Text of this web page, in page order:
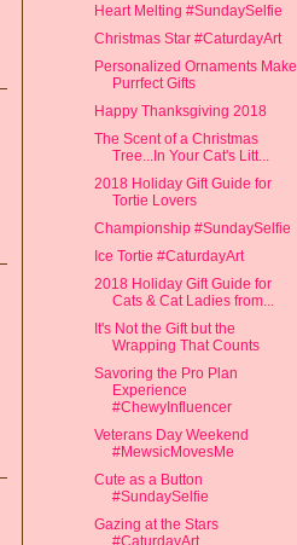
Heart Melting #SundaySelfie
Christmas Star #CaturdayArt
Personalized Ornaments Make
Purrfect Gifts
Happy Thanksgiving 2018
The Scent of a Christmas
Tree...In Your Cat's Litt...
2018 Holiday Gift Guide for
Tortie Lovers
Championship #SundaySelfie
Ice Tortie #CaturdayArt
2018 Holiday Gift Guide for
Cats & Cat Ladies from...
It's Not the Gift but the
Wrapping That Counts
Savoring the Pro Plan
Experience
#ChewyInfluencer
Veterans Day Weekend
#MewsicMovesMe
Cute as a Button
#SundaySelfie
Gazing at the Stars
#CaturdayArt